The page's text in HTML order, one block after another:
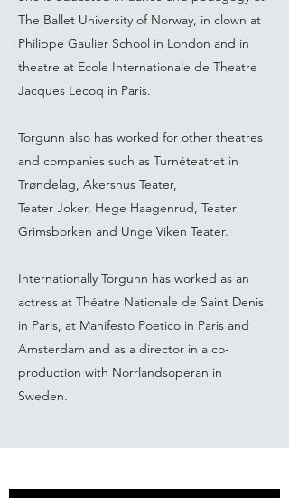
The Ballet University of Norway, in clown at
Philippe Gaulier School in London and in
theatre at Ecole Internationale de Theatre
Jacques Lecoq in Paris.
Torgunn also has worked for other theatres
and companies such as Turnéteatret in
Trøndelag, Akershus Teater,
Teater Joker, Hege Haagenrud, Teater
Grimsborken and Unge Viken Teater.
Internationally Torgunn has worked as an
actress at Théatre Nationale de Saint Denis
in Paris, at Manifesto Poetico in Paris and
Amsterdam and as a director in a co-
production with Norrlandsoperan in
Sweden.